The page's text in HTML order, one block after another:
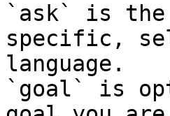
`ask` is the
specific,
language.
`goal` is